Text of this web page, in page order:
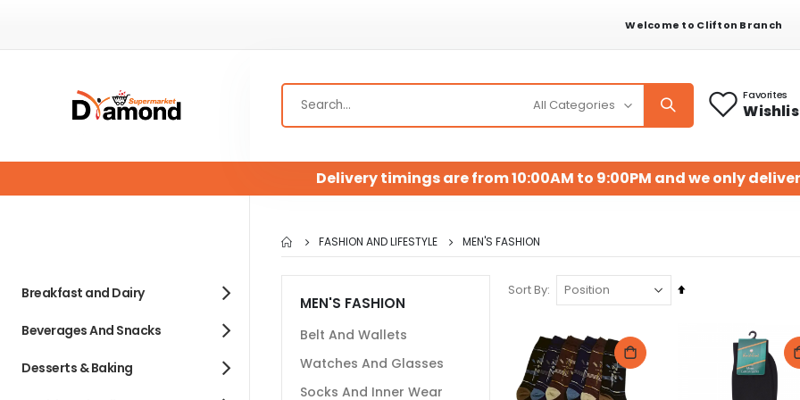
Welcome to Clifton Branch
Favorites
Delivery timings are from 10:00AM to 9:00PM and we only
FASHION AND LIFESTYLE MEN'S FASHION
Sort By
Set
MEN'S FASHION
Belt And Wallets
Watches And Glasses
Socks And Inner Wear
Breakfast and Dairy
Beverages And Snacks
Desserts & Baking